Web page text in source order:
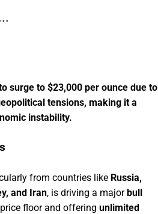
surge to $23,000 per ounce due to
tensions, making it a
instability.
from countries like Russia,
and Iran, is driving a majorbull
floor and offering unlimited